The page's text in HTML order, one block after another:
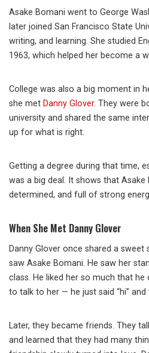
Asake Bomani went to George
later joined San Francisco State
writing, and learning. She studied
1963, which helped her become a
College was also a big moment in
she met Danny Glover. They were
university and shared the same
up for what is right.
Getting a degree during that time,
was a big deal. It shows that
determined, and full of strong
When She Met Danny Glover
Danny Glover once shared a
saw Asake Bomani. He saw her
class. He liked her so much that he
to talk to her — he just said “hi” and
Later, they became friends. They
and learned that they had many